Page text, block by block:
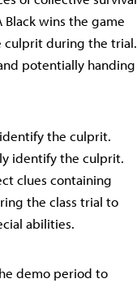
Black wins the game
culprit during the trial.
potentially handing
the culprit.
identify the culprit.
clues containing
the class trial to
abilities.
demo period to